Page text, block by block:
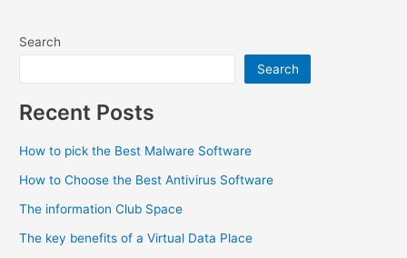
Search
Search
Recent Posts
How to pick the Best Malware Software
How to Choose the Best Antivirus Software
The information Club Space
The key benefits of a Virtual Data Place